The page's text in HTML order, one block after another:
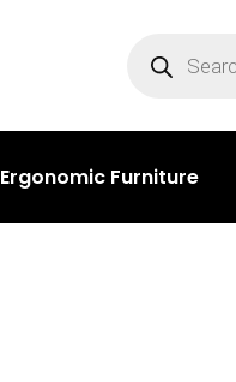
Ergonomic Furniture